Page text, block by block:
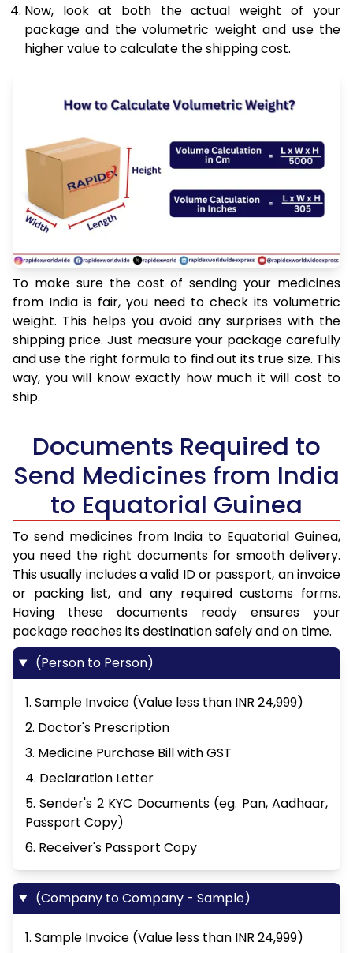
Now, look at both the actual weight of your
package and the volumetric weight and use the
higher value to calculate the shipping cost.
To make sure the cost of sending your medicines
from India is fair, you need to check its volumetric
weight. This helps you avoid any surprises with the
shipping price. Just measure your package carefully
and use the right formula to find out its true size. This
way, you will know exactly how much it will cost to
ship.
Documents Required to
Send Medicines from India
to Equatorial Guinea
To send medicines from India to Equatorial Guinea,
you need the right documents for smooth delivery.
This usually includes a valid ID or passport, an invoice
or packing list, and any required customs forms.
Having these documents ready ensures your
package reaches its destination safely and on time.
(Person to Person)
1. Sample Invoice (Value less than INR 24,999)
2. Doctor's Prescription
3. Medicine Purchase Bill with GST
4. Declaration Letter
5. Sender's 2 KYC Documents (eg. Pan, Aadhaar,
Passport Copy)
6. Receiver's Passport Copy
(Company to Company - Sample)
1. Sample Invoice (Value less than INR 24,999)